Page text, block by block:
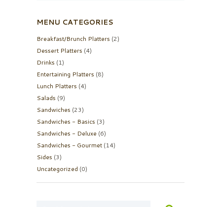
MENU CATEGORIES
Breakfast/Brunch Platters (2)
Dessert Platters (4)
Drinks (1)
Entertaining Platters (8)
Lunch Platters (4)
Salads (9)
Sandwiches (23)
Sandwiches - Basics (3)
Sandwiches - Deluxe (6)
Sandwiches - Gourmet (14)
Sides (3)
Uncategorized (0)